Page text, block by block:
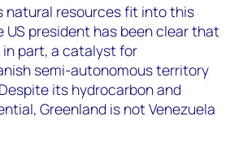
natural resources fit into this
US president has been clear that
in part, a catalyst for
semi-autonomous territory
its hydrocarbon and
Greenland is not Venezuela